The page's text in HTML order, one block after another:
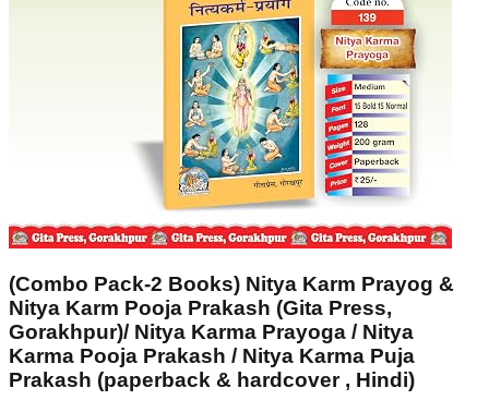
(Combo Pack-2 Books) Nitya Karm Prayog &
Nitya Karm Pooja Prakash (Gita Press,
Gorakhpur)/ Nitya Karma Prayoga / Nitya
Karma Pooja Prakash / Nitya Karma Puja
Prakash (paperback & hardcover , Hindi)